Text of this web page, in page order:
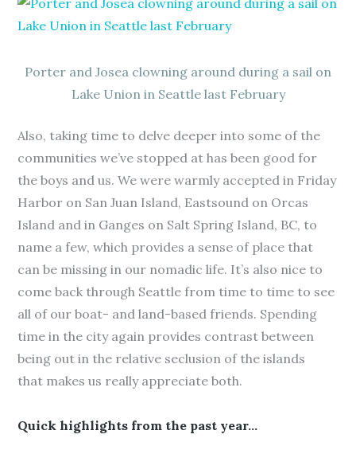
Porter and Josea clowning around during a sail on
Lake Union in Seattle last February
Also, taking time to delve deeper into some of the
communities we’ve stopped at has been good for
the boys and us. We were warmly accepted in Friday
Harbor on San Juan Island, Eastsound on Orcas
Island and in Ganges on Salt Spring Island, BC, to
name a few, which provides a sense of place that
can be missing in our nomadic life. It’s also nice to
come back through Seattle from time to time to see
all of our boat- and land-based friends. Spending
time in the city again provides contrast between
being out in the relative seclusion of the islands
that makes us really appreciate both.
Quick highlights from the past year…